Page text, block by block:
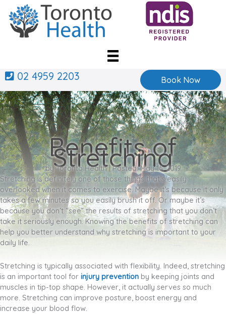
content
02 4959 2203 Book Now
Benefits of
Stretching
by Toronto Health | Posted: May 16, 2019
Stretching is definitely one of those things that’s easily
overlooked when it comes to exercise. Maybe it’s because it only
takes a few minutes so you easily brush it off. Or maybe it’s
because you don’t “see” the results of stretching that you don’t
take it seriously enough. Knowing the benefits of stretching can
help you better understand why stretching is important to your
daily life.
Stretching is typically associated with flexibility. Indeed, stretching
is an important tool for injury prevention by keeping joints and
muscles in tip-top shape. However, it actually serves so much
more. Stretching can improve posture, boost energy and
increase your blood flow.